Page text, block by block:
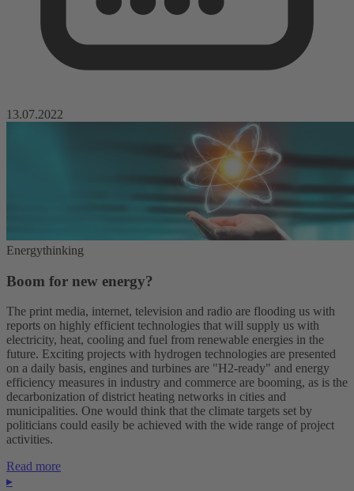
13.07.2022
Energythinking
Boom for new energy?
The print media, internet, television and radio are flooding us with
reports on highly efficient technologies that will supply us with
electricity, heat, cooling and fuel from renewable energies in the
future. Exciting projects with hydrogen technologies are presented
on a daily basis, engines and turbines are "H2-ready" and energy
efficiency measures in industry and commerce are booming, as is the
decarbonization of district heating networks in cities and
municipalities. One would think that the climate targets set by
politicians could easily be achieved with the wide range of project
activities.
Read more
▸